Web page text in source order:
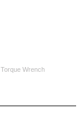
Torque Wrench